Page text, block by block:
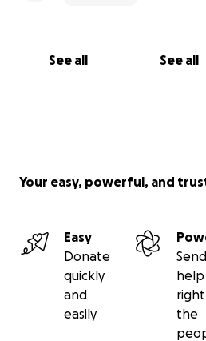
See all See all
Your easy, powerful, and
Easy
Donate
quickly
and
easily
Send
help
the